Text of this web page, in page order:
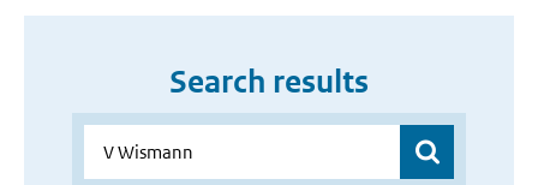
Search results